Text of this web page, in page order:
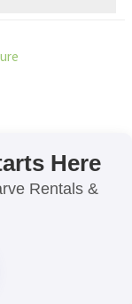
Here
Rentals &